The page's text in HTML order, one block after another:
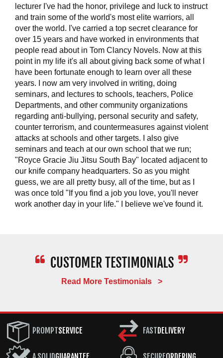
lecturer I've had the honor, privilege and luck to instruct
and train some of the world's most elite warriors, all
over the world. I've carried a top secret clearance for
over 15 years and have worked in environments that
people read about in Tom Clancy Novels. Now at this
point in my life it's all about giving back some of what I
have been fortunate enough to learn over all these
years. I now am very involved in writing, doing
seminars, and lectures to schools, teachers, Police
Departments, and other community organizations
regarding anti-bullying, personal security and safety,
counter terrorism, and countermeasures against violent
attacks at schools and other targets. I also give
seminars and teach at our own school that we run;
"Royce Gracie Jiu Jitsu South Bay" located adjacent to
our knife company headquarters. So as you might
guess, we are all pretty busy, all of the time, but as I
was once told "If you find a job you love, you'll never
work another day in your life." I believe we've found it.
Read More Testimonials >
PROMPTSERVICE FASTDELIVERY